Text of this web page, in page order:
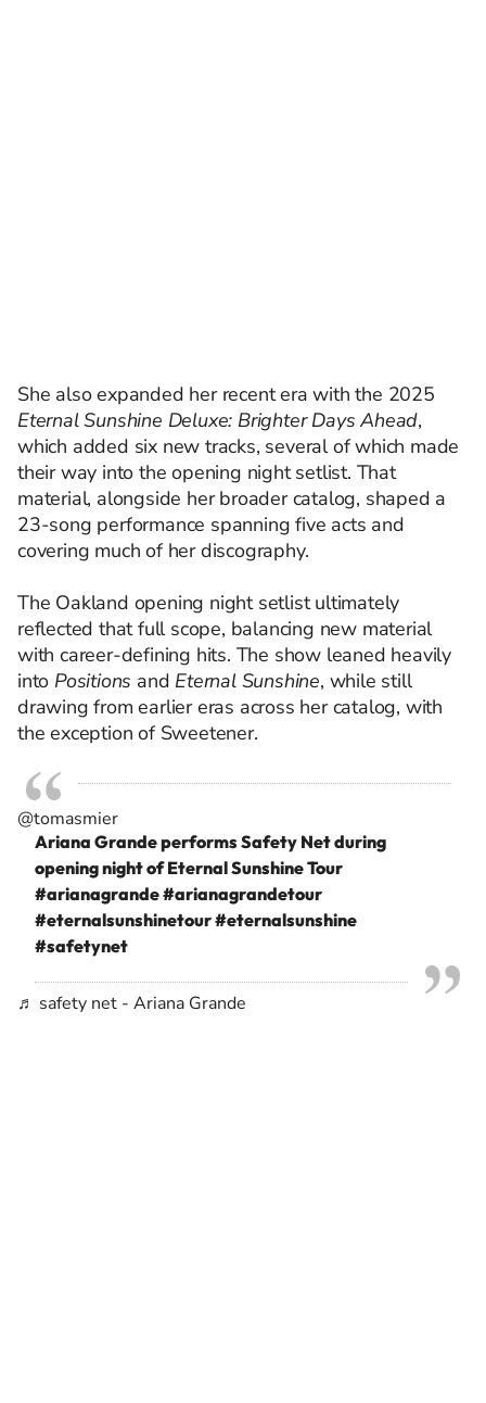
She also expanded her recent era with the 2025
Eternal Sunshine Deluxe: Brighter Days Ahead,
which added six new tracks, several of which made
their way into the opening night setlist. That
material, alongside her broader catalog, shaped a
23-song performance spanning five acts and
covering much of her discography.
The Oakland opening night setlist ultimately
reflected that full scope, balancing new material
with career-defining hits. The show leaned heavily
into Positions and Eternal Sunshine, while still
drawing from earlier eras across her catalog, with
the exception of Sweetener.
@tomasmier
Ariana Grande performs Safety Net during
opening night of Eternal Sunshine Tour
#arianagrande#arianagrandetour
#eternalsunshinetour#eternalsunshine
#safetynet
♬ safety net - Ariana Grande